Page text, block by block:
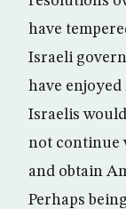
have
Israeli
have enjoyed
Israelis
not continue
and obtain
Perhaps